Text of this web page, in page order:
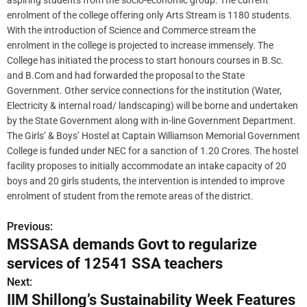
enrolment of the college offering only Arts Stream is 1180 students.
With the introduction of Science and Commerce stream the
enrolment in the college is projected to increase immensely. The
College has initiated the process to start honours courses in B.Sc.
and B.Com and had forwarded the proposal to the State
Government. Other service connections for the institution (Water,
Electricity & internal road/ landscaping) will be borne and undertaken
by the State Government along with in-line Government Department.
The Girls’ & Boys’ Hostel at Captain Williamson Memorial Government
College is funded under NEC for a sanction of 1.20 Crores. The hostel
facility proposes to initially accommodate an intake capacity of 20
boys and 20 girls students, the intervention is intended to improve
enrolment of student from the remote areas of the district.
P
o
s
Previous:
MSSASA demands Govt to regularize
services of 12541 SSA teachers
Next:
IIM Shillong’s Sustainability Week Features